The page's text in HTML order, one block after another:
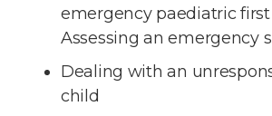
emergency paediatric
Assessing an emergency
Dealing with an
child